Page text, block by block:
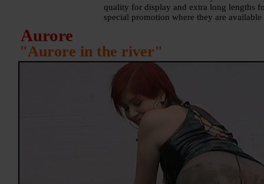
quality for display and extra long lengths
special promotion where they are
Aurore
"Aurore in the river"